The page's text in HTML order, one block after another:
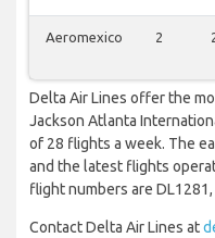
Aeromexico 2
Delta Air Lines offer the
Jackson Atlanta
of 28 flights a week. The
and the latest flights
flight numbers are
Contact Delta Air Lines at